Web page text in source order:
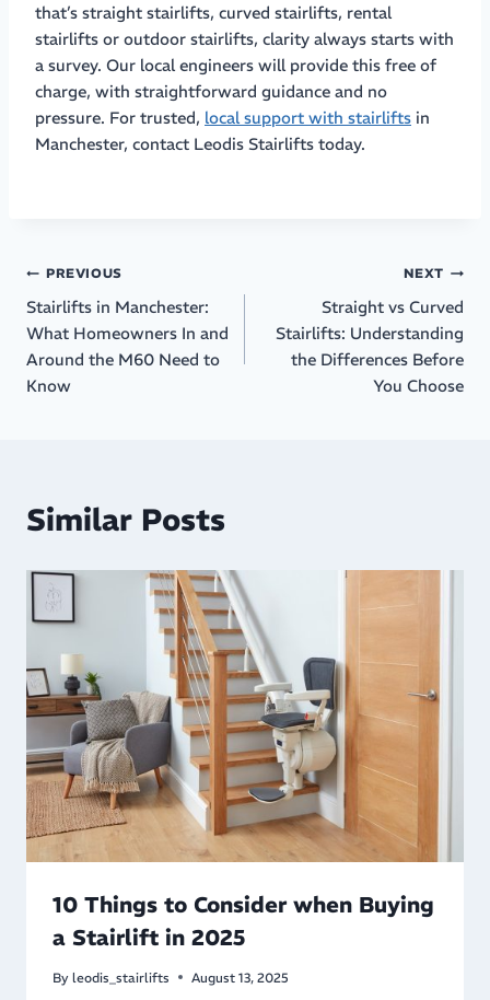
that’s straight stairlifts, curved stairlifts, rental
stairlifts or outdoor stairlifts, clarity always starts with
a survey. Our local engineers will provide this free of
charge, with straightforward guidance and no
pressure. For trusted, local support with stairlifts in
Manchester, contact Leodis Stairlifts today.
PREVIOUS
Stairlifts in Manchester:
What Homeowners In and
Around the M60 Need to
Know
NEXT
Straight vs Curved
Stairlifts: Understanding
the Differences Before
You Choose
Similar Posts
10 Things to Consider when Buying
a Stairlift in 2025
By leodis_stairlifts August 13, 2025